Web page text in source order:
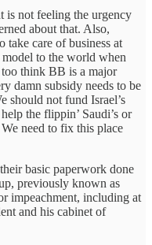
is not feeling the urgency
about that. Also,
take care of business at
model to the world when
think BB is a major
damn subsidy needs to be
should not fund Israel’s
the flippin’ Saudi’s or
need to fix this place
basic paperwork done
previously known as
impeachment, including at
and his cabinet of